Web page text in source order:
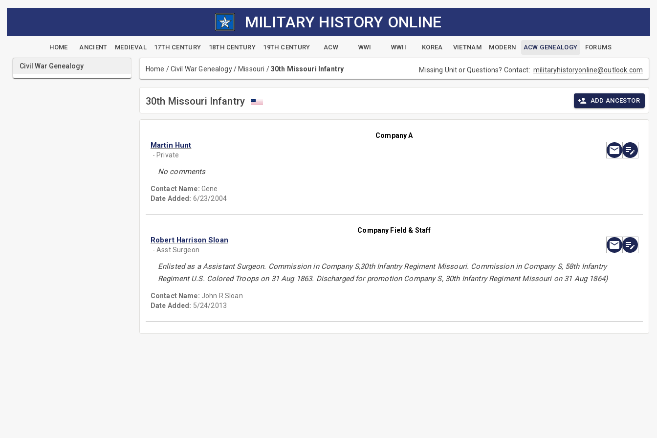
MILITARY HISTORY ONLINE
HOME ANCIENT MEDIEVAL 17TH CENTURY 18TH CENTURY 19TH CENTURY ACW WWI WWII KOREA VIETNAM MODERN ACW GENEALOGY FORUMS
Civil War Genealogy Home /Civil War Genealogy/ Missouri /30th Missouri Infantry Missing Unit or Questions? Contact:militaryhistoryonline@outlook.com
30th Missouri Infantry ADD ANCESTOR
Company A
Martin Hunt
- Private
No comments
Contact Name: Gene
Date Added: 6/23/2004
Company Field & Staff
Robert Harrison Sloan
- Asst Surgeon
Enlisted as a Assistant Surgeon. Commission in Company S,30th Infantry Regiment Missouri. Commission in Company S, 58th Infantry
Regiment U.S. Colored Troops on 31 Aug 1863. Discharged for promotion Company S, 30th Infantry Regiment Missouri on 31 Aug 1864)
Contact Name: John R Sloan
Date Added: 5/24/2013